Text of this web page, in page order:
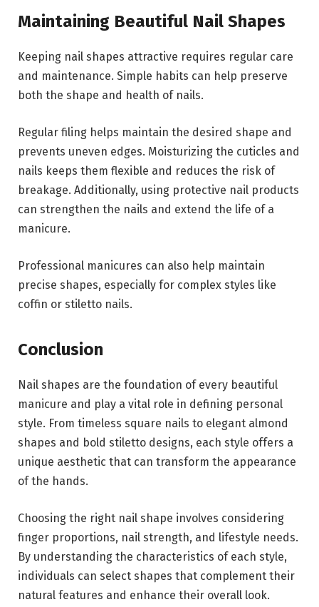
Maintaining Beautiful Nail Shapes
Keeping nail shapes attractive requires regular care
and maintenance. Simple habits can help preserve
both the shape and health of nails.
Regular filing helps maintain the desired shape and
prevents uneven edges. Moisturizing the cuticles and
nails keeps them flexible and reduces the risk of
breakage. Additionally, using protective nail products
can strengthen the nails and extend the life of a
manicure.
Professional manicures can also help maintain
precise shapes, especially for complex styles like
coffin or stiletto nails.
Conclusion
Nail shapes are the foundation of every beautiful
manicure and play a vital role in defining personal
style. From timeless square nails to elegant almond
shapes and bold stiletto designs, each style offers a
unique aesthetic that can transform the appearance
of the hands.
Choosing the right nail shape involves considering
finger proportions, nail strength, and lifestyle needs.
By understanding the characteristics of each style,
individuals can select shapes that complement their
natural features and enhance their overall look.